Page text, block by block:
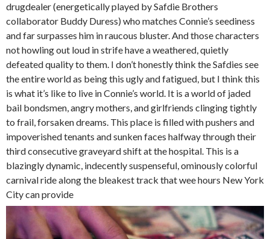
drugdealer (energetically played by Safdie Brothers
collaborator Buddy Duress) who matches Connie’s seediness
and far surpasses him in raucous bluster. And those characters
not howling out loud in strife have a weathered, quietly
defeated quality to them. I don’t honestly think the Safdies see
the entire world as being this ugly and fatigued, but I think this
is what it’s like to live in Connie’s world. It is a world of jaded
bail bondsmen, angry mothers, and girlfriends clinging tightly
to frail, forsaken dreams. This place is filled with pushers and
impoverished tenants and sunken faces halfway through their
third consecutive graveyard shift at the hospital. This is a
blazingly dynamic, indecently suspenseful, ominously colorful
carnival ride along the bleakest track that wee hours New York
City can provide